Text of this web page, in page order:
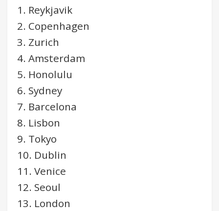
1. Reykjavik
2. Copenhagen
3. Zurich
4. Amsterdam
5. Honolulu
6. Sydney
7. Barcelona
8. Lisbon
9. Tokyo
10. Dublin
11. Venice
12. Seoul
13. London